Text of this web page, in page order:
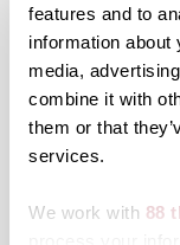
features and to
information
media,
combine it with
them or that
services.
We work with 88
Elective
4th years.